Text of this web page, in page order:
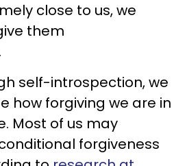
close to us, we
them
self-introspection, we
how forgiving we are in
Most of us may
forgiveness